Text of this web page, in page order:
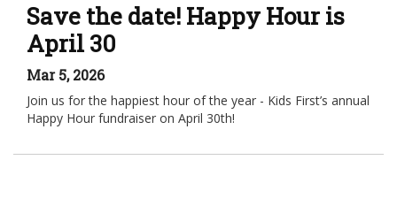
Save the date! Happy Hour is
April 30
Mar 5, 2026
Join us for the happiest hour of the year - Kids First’s annual
Happy Hour fundraiser on April 30th!